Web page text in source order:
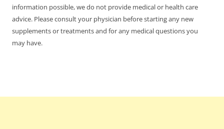
information possible, we do not provide medical or health care
advice. Please consult your physician before starting any new
supplements or treatments and for any medical questions you
may have.